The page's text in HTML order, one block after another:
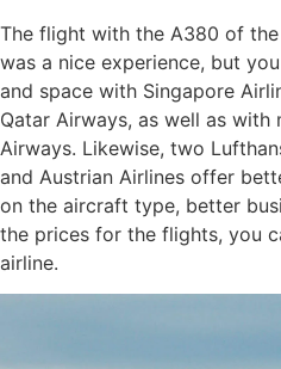
The flight with the A380 of the
was a nice experience, but
and space with Singapore
Qatar Airways, as well as with
Airways. Likewise, two
and Austrian Airlines offer
on the aircraft type, better
the prices for the flights, you
airline.